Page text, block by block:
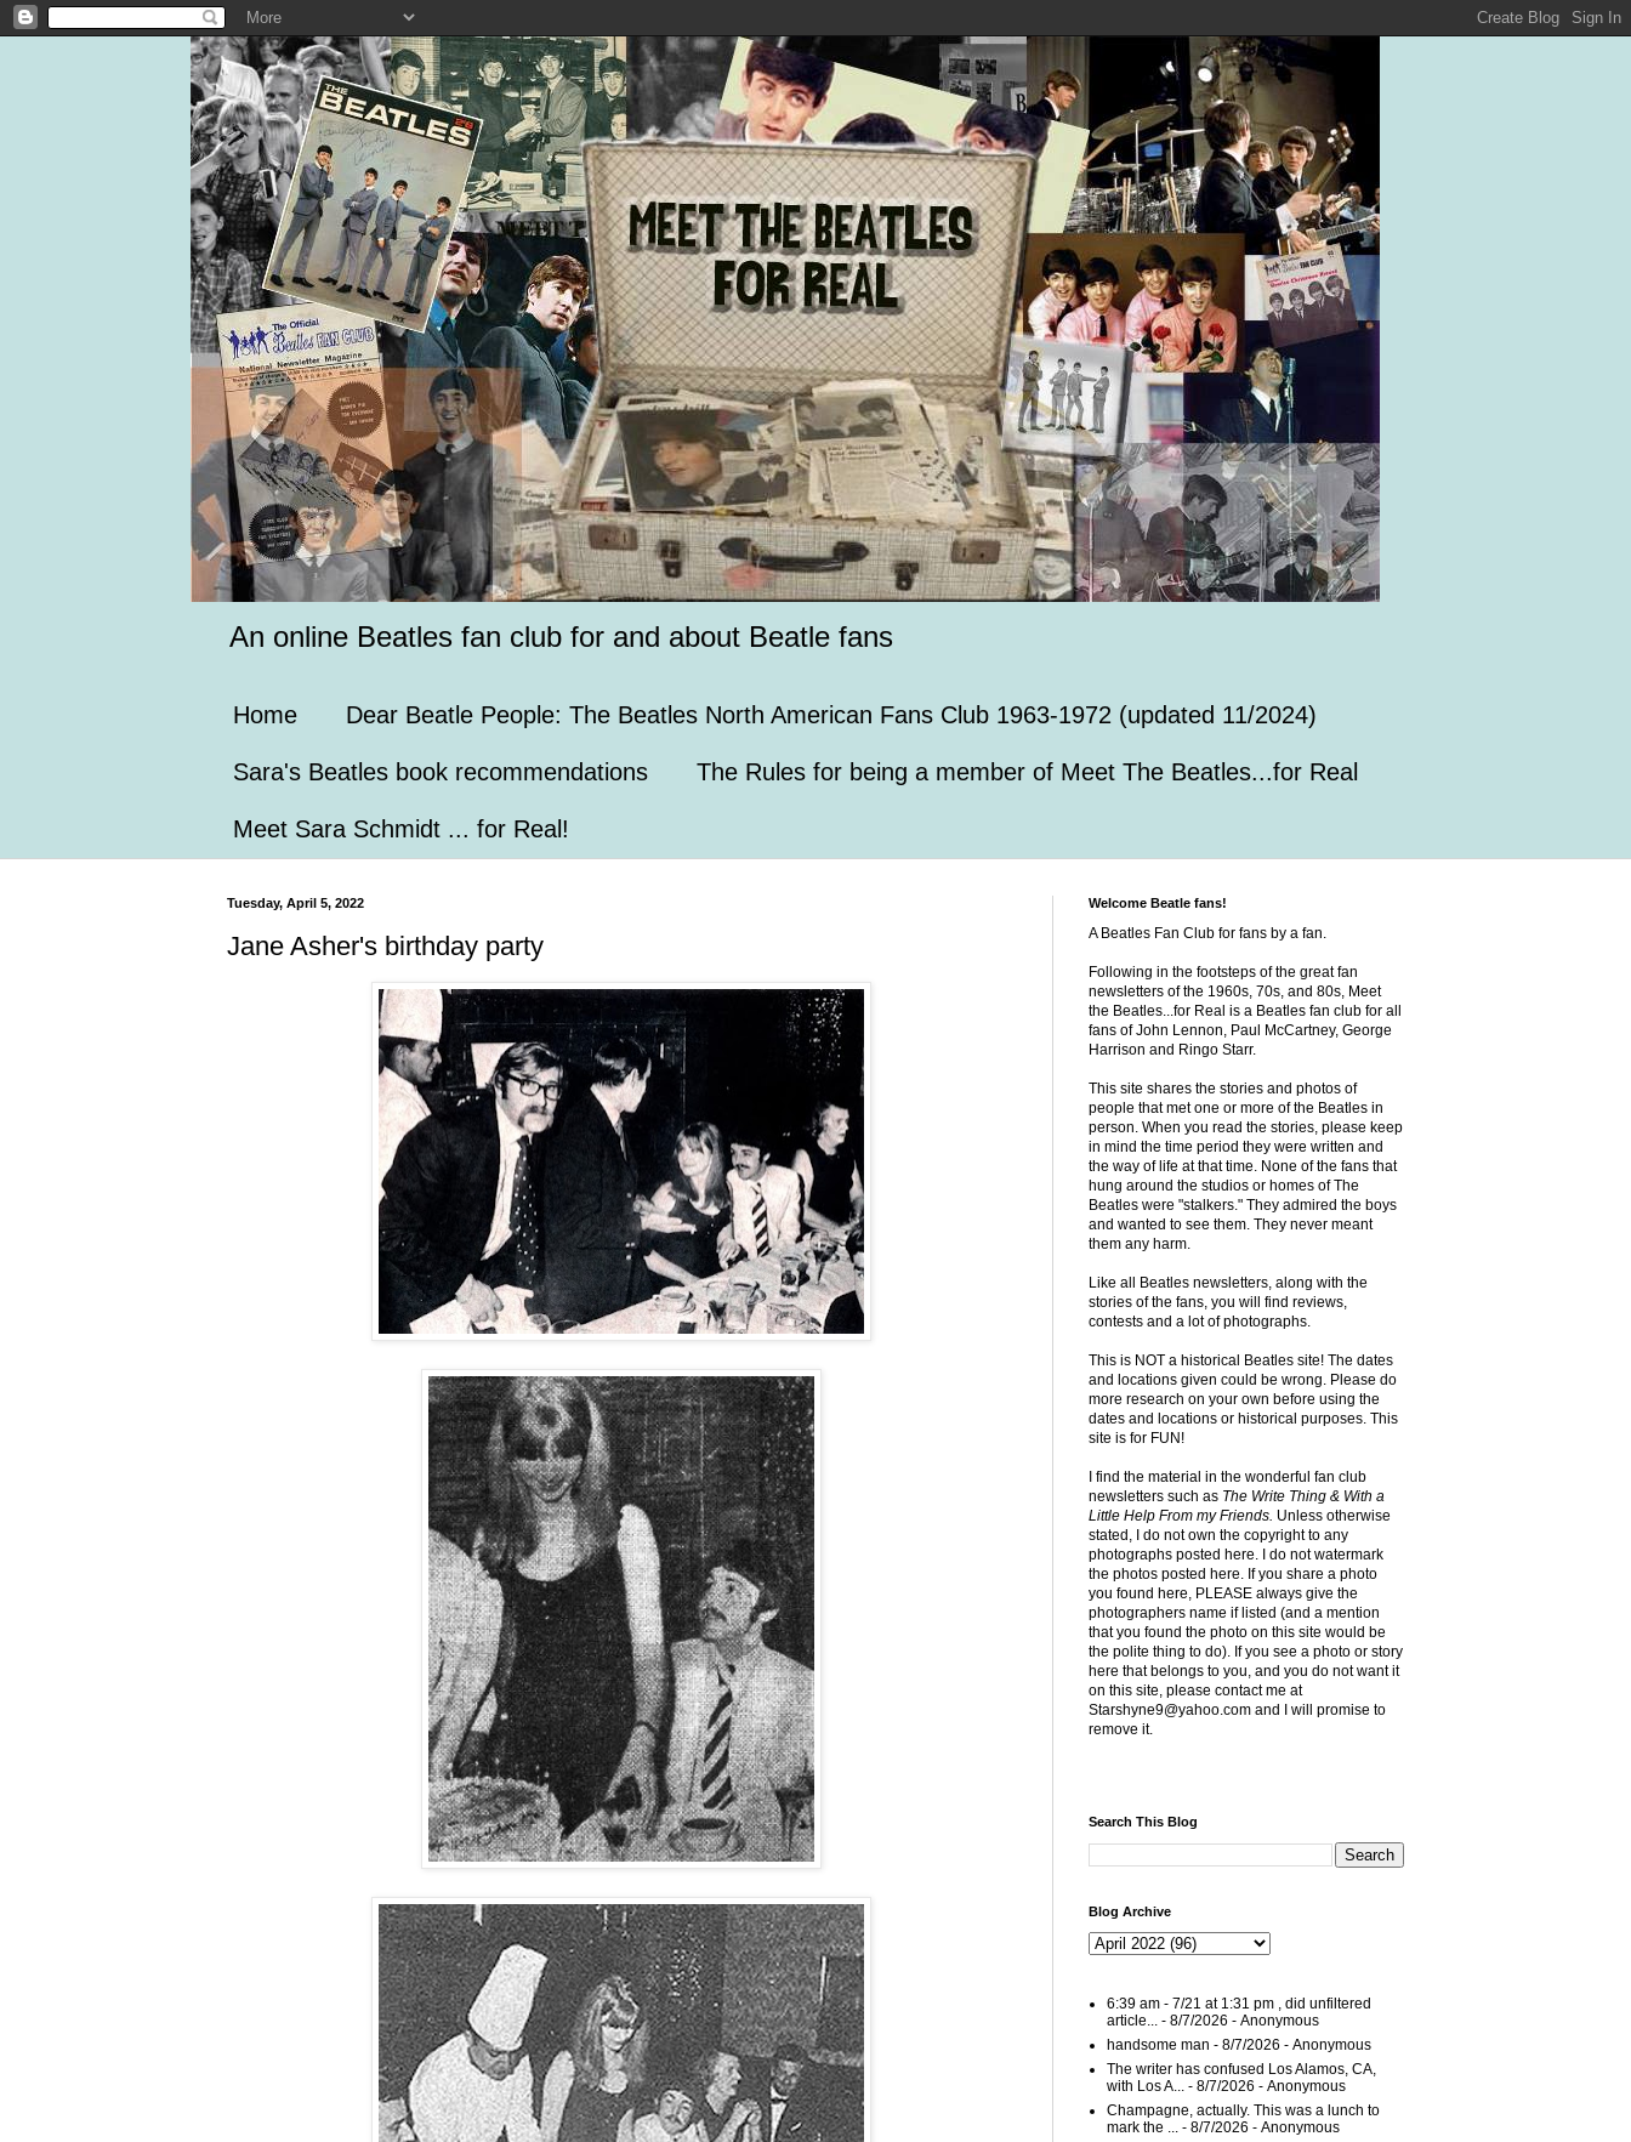
An online Beatles fan club for and about Beatle fans
Home Dear Beatle People: The Beatles North American Fans Club 1963-1972 (updated 11/2024)
Sara's Beatles book recommendations The Rules for being a member of Meet The Beatles...for Real
Meet Sara Schmidt ... for Real!
Tuesday, April 5, 2022
Jane Asher's birthday party
Welcome Beatle fans!
A Beatles Fan Club for fans by a fan.
Following in the footsteps of the great fan
newsletters of the 1960s, 70s, and 80s, Meet
the Beatles...for Real is a Beatles fan club for all
fans of John Lennon, Paul McCartney, George
Harrison and Ringo Starr.
This site shares the stories and photos of
people that met one or more of the Beatles in
person. When you read the stories, please keep
in mind the time period they were written and
the way of life at that time. None of the fans that
hung around the studios or homes of The
Beatles were "stalkers." They admired the boys
and wanted to see them. They never meant
them any harm.
Like all Beatles newsletters, along with the
stories of the fans, you will find reviews,
contests and a lot of photographs.
This is NOT a historical Beatles site! The dates
and locations given could be wrong. Please do
more research on your own before using the
dates and locations or historical purposes. This
site is for FUN!
I find the material in the wonderful fan club
newsletters such as The Write Thing & With a
Little Help From my Friends. Unless otherwise
stated, I do not own the copyright to any
photographs posted here. I do not watermark
the photos posted here. If you share a photo
you found here, PLEASE always give the
photographers name if listed (and a mention
that you found the photo on this site would be
the polite thing to do). If you see a photo or story
here that belongs to you, and you do not want it
on this site, please contact me at
Starshyne9@yahoo.com and I will promise to
remove it.
Search This Blog
Blog Archive
6:39 am - 7/21 at 1:31 pm , did unfiltered
article... - 8/7/2026 - Anonymous
handsome man - 8/7/2026 - Anonymous
The writer has confused Los Alamos, CA,
with Los A... - 8/7/2026 - Anonymous
Champagne, actually. This was a lunch to
mark the ... - 8/7/2026 - Anonymous